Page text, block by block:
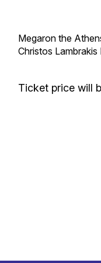
Megaron the
Christos Lambrakis
Ticket price will